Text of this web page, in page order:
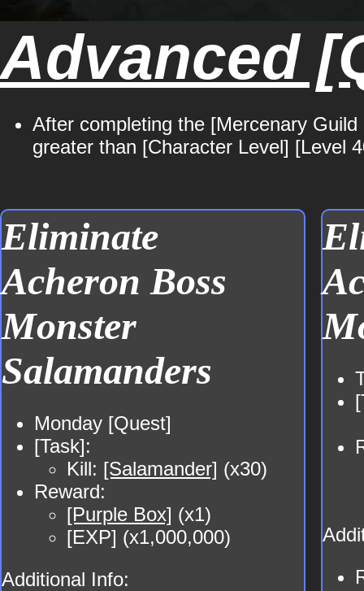
Advanced
After completing the [Mercenary
greater than [Character Level] [Level
Eliminate
Acheron Boss
Monster
Salamanders
Monday [Quest]
[Task]:
Kill: [Salamander] (x30)
Reward:
[Purple Box] (x1)
[EXP] (x1,000,000)
Additional Info: